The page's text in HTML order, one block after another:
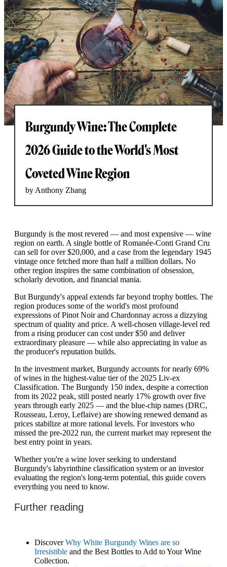
Burgundy Wine: The Complete
2026 Guide to the World's Most
Coveted Wine Region
by Anthony Zhang
Burgundy is the most revered — and most expensive — wine
region on earth. A single bottle of Romanée-Conti Grand Cru
can sell for over $20,000, and a case from the legendary 1945
vintage once fetched more than half a million dollars. No
other region inspires the same combination of obsession,
scholarly devotion, and financial mania.
But Burgundy's appeal extends far beyond trophy bottles. The
region produces some of the world's most profound
expressions of Pinot Noir and Chardonnay across a dizzying
spectrum of quality and price. A well-chosen village-level red
from a rising producer can cost under $50 and deliver
extraordinary pleasure — while also appreciating in value as
the producer's reputation builds.
In the investment market, Burgundy accounts for nearly 69%
of wines in the highest-value tier of the 2025 Liv-ex
Classification. The Burgundy 150 index, despite a correction
from its 2022 peak, still posted nearly 17% growth over five
years through early 2025 — and the blue-chip names (DRC,
Rousseau, Leroy, Leflaive) are showing renewed demand as
prices stabilize at more rational levels. For investors who
missed the pre-2022 run, the current market may represent the
best entry point in years.
Whether you're a wine lover seeking to understand
Burgundy's labyrinthine classification system or an investor
evaluating the region's long-term potential, this guide covers
everything you need to know.
Further reading
DiscoverWhy White Burgundy Wines are so
Irresistible and the Best Bottles to Add to Your Wine
Collection.